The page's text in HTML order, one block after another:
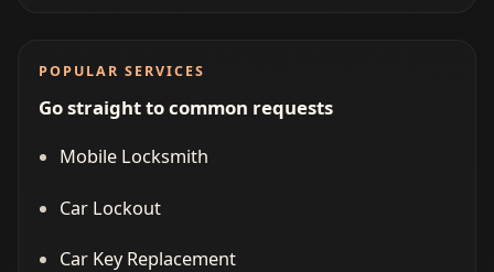
POPULAR SERVICES
Go straight to common requests
Mobile Locksmith
Car Lockout
Car Key Replacement